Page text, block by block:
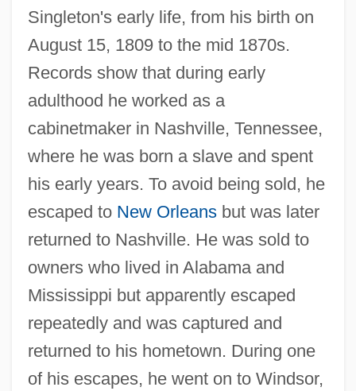
Singleton's early life, from his birth on
August 15, 1809 to the mid 1870s.
Records show that during early
adulthood he worked as a
cabinetmaker in Nashville, Tennessee,
where he was born a slave and spent
his early years. To avoid being sold, he
escaped to New Orleansbut was later
returned to Nashville. He was sold to
owners who lived in Alabama and
Mississippi but apparently escaped
repeatedly and was captured and
returned to his hometown. During one
of his escapes, he went on to Windsor,